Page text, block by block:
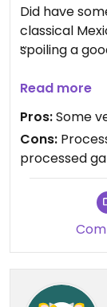
Did have
classical
spoiling a
Food was
starter, all
Updated
Read more
Pros:Some
Cons:
processed